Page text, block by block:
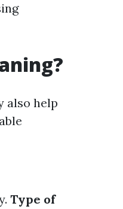
also help
Type of